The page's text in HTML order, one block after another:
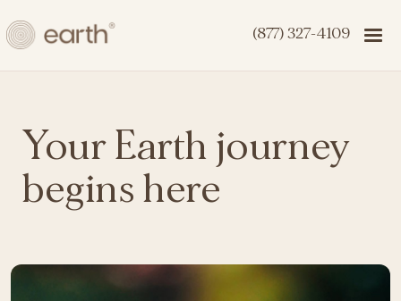
(877) 327-4109
Your Earth journey
begins here